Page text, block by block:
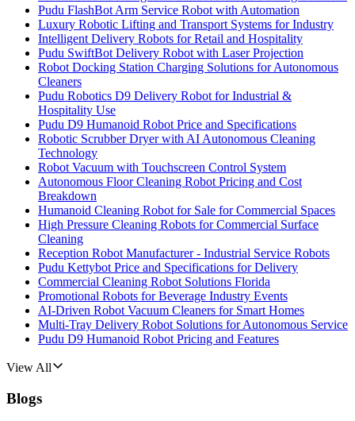
Pudu FlashBot Arm Service Robot with Automation
Luxury Robotic Lifting and Transport Systems for Industry
Intelligent Delivery Robots for Retail and Hospitality
Pudu SwiftBot Delivery Robot with Laser Projection
Robot Docking Station Charging Solutions for Autonomous
Cleaners
Pudu Robotics D9 Delivery Robot for Industrial &
Hospitality Use
Pudu D9 Humanoid Robot Price and Specifications
Robotic Scrubber Dryer with AI Autonomous Cleaning
Technology
Robot Vacuum with Touchscreen Control System
Autonomous Floor Cleaning Robot Pricing and Cost
Breakdown
Humanoid Cleaning Robot for Sale for Commercial Spaces
High Pressure Cleaning Robots for Commercial Surface
Cleaning
Reception Robot Manufacturer - Industrial Service Robots
Pudu Kettybot Price and Specifications for Delivery
Commercial Cleaning Robot Solutions Florida
Promotional Robots for Beverage Industry Events
AI-Driven Robot Vacuum Cleaners for Smart Homes
Multi-Tray Delivery Robot Solutions for Autonomous Service
Pudu D9 Humanoid Robot Pricing and Features
View All
Blogs